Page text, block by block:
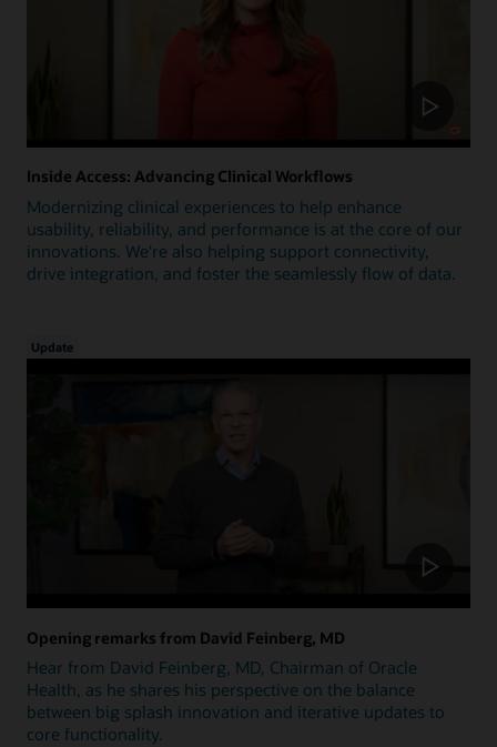
Inside Access: Advancing Clinical Workflows
Modernizing clinical experiences to help enhance
usability, reliability, and performance is at the core of our
innovations. We're also helping support connectivity,
drive integration, and foster the seamlessly flow of data.
Update
Opening remarks from David Feinberg, MD
Hear from David Feinberg, MD, Chairman of Oracle
Health, as he shares his perspective on the balance
between big splash innovation and iterative updates to
core functionality.